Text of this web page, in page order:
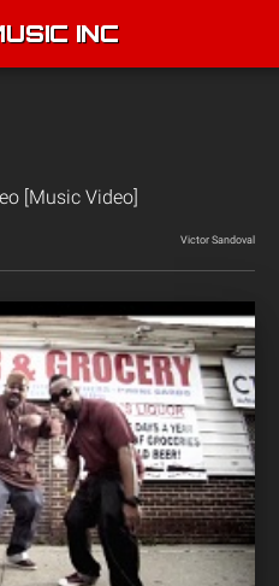
INC
[Music Video]
Victor Sandoval